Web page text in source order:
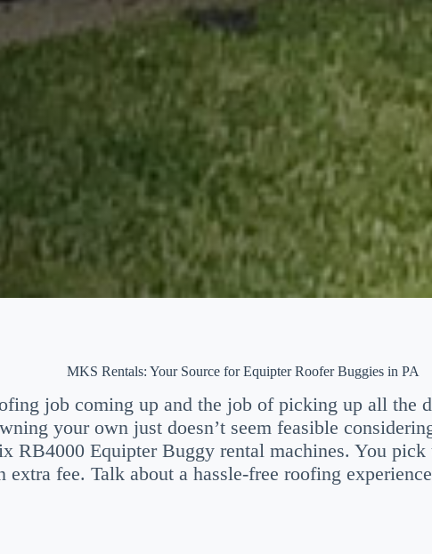
MKS Rentals: Your Source for Equipter Roofer Buggies in PA
job coming up and the job of picking up all
your own just doesn’t seem feasible
RB4000 Equipter Buggy rental machines. You
extra fee. Talk about a hassle-free roofing